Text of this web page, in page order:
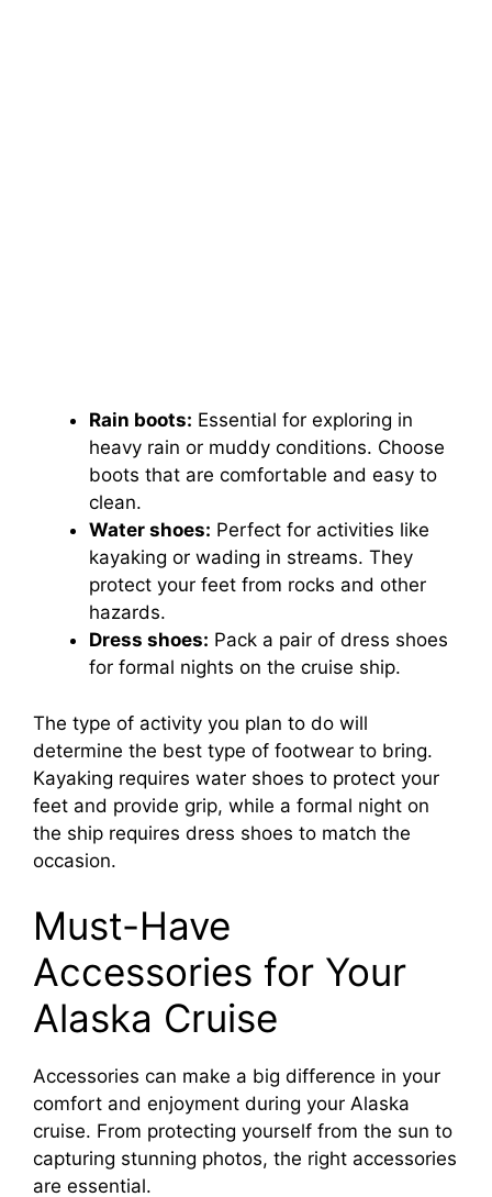
Rain boots: Essential for exploring in
heavy rain or muddy conditions. Choose
boots that are comfortable and easy to
clean.
Water shoes: Perfect for activities like
kayaking or wading in streams. They
protect your feet from rocks and other
hazards.
Dress shoes: Pack a pair of dress shoes
for formal nights on the cruise ship.
The type of activity you plan to do will
determine the best type of footwear to bring.
Kayaking requires water shoes to protect your
feet and provide grip, while a formal night on
the ship requires dress shoes to match the
occasion.
Must-Have
Accessories for Your
Alaska Cruise
Accessories can make a big difference in your
comfort and enjoyment during your Alaska
cruise. From protecting yourself from the sun to
capturing stunning photos, the right accessories
are essential.